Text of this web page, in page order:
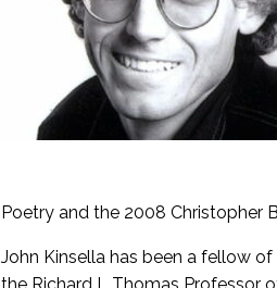
Poetry and the 2008 Christopher
John Kinsella has been a fellow